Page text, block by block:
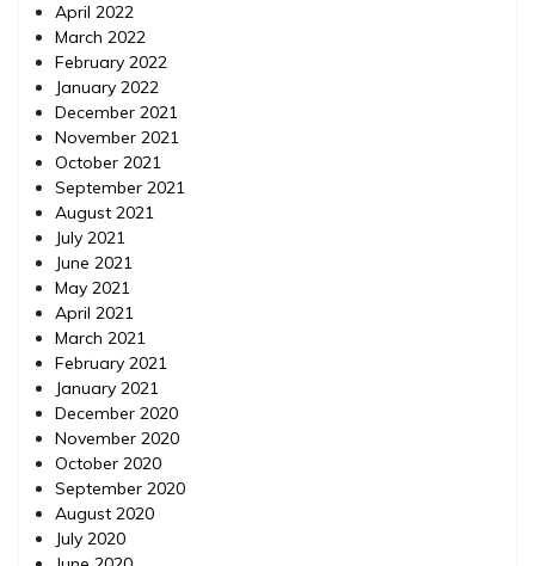
April 2022
March 2022
February 2022
January 2022
December 2021
November 2021
October 2021
September 2021
August 2021
July 2021
June 2021
May 2021
April 2021
March 2021
February 2021
January 2021
December 2020
November 2020
October 2020
September 2020
August 2020
July 2020